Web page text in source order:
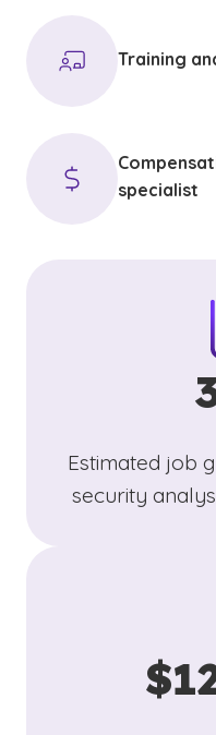
Training
specialist
Estimated job
security